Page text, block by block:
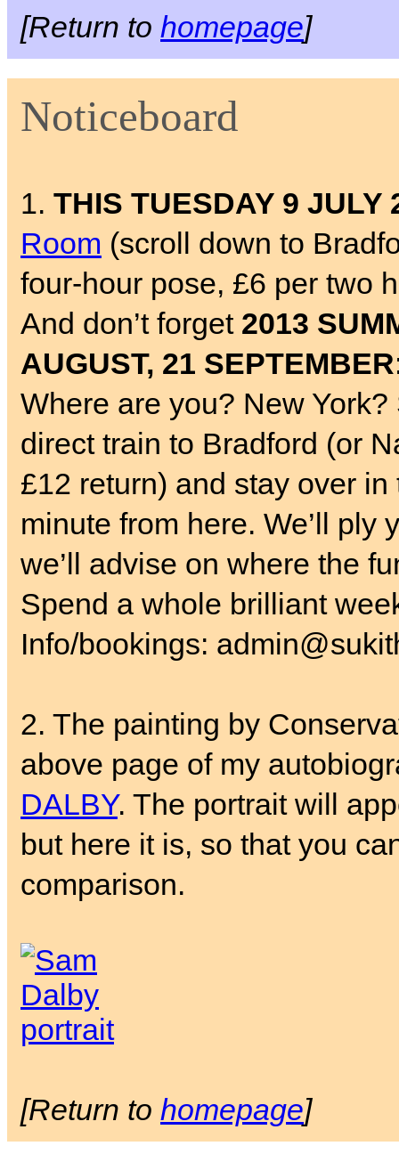
[Return to homepage]
Noticeboard
1. THIS TUESDAY 9 JULY
Room (scroll down to
four-hour pose, £6 per two
And don’t forget 2013
AUGUST, 21 SEPTEMBER
Where are you? New
direct train to Bradford (or
£12 return) and stay over
minute from here. We’ll ply
we’ll advise on where the
Spend a whole brilliant
Info/bookings:
2. The painting by
above page of my
DALBY. The portrait will
but here it is, so that you
comparison.
[Return to homepage]